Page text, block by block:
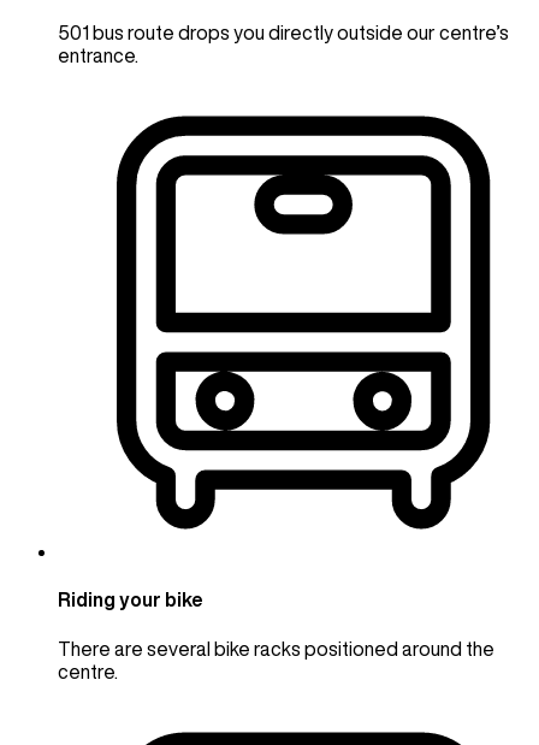
501 bus route drops you directly outside our centre’s
entrance.
Riding your bike
There are several bike racks positioned around the
centre.